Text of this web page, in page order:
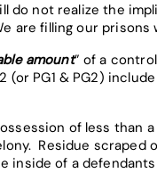
do not realize the
are filling our
amount” of a
(or PG1 & PG2)
of less than
Residue scraped
inside of a